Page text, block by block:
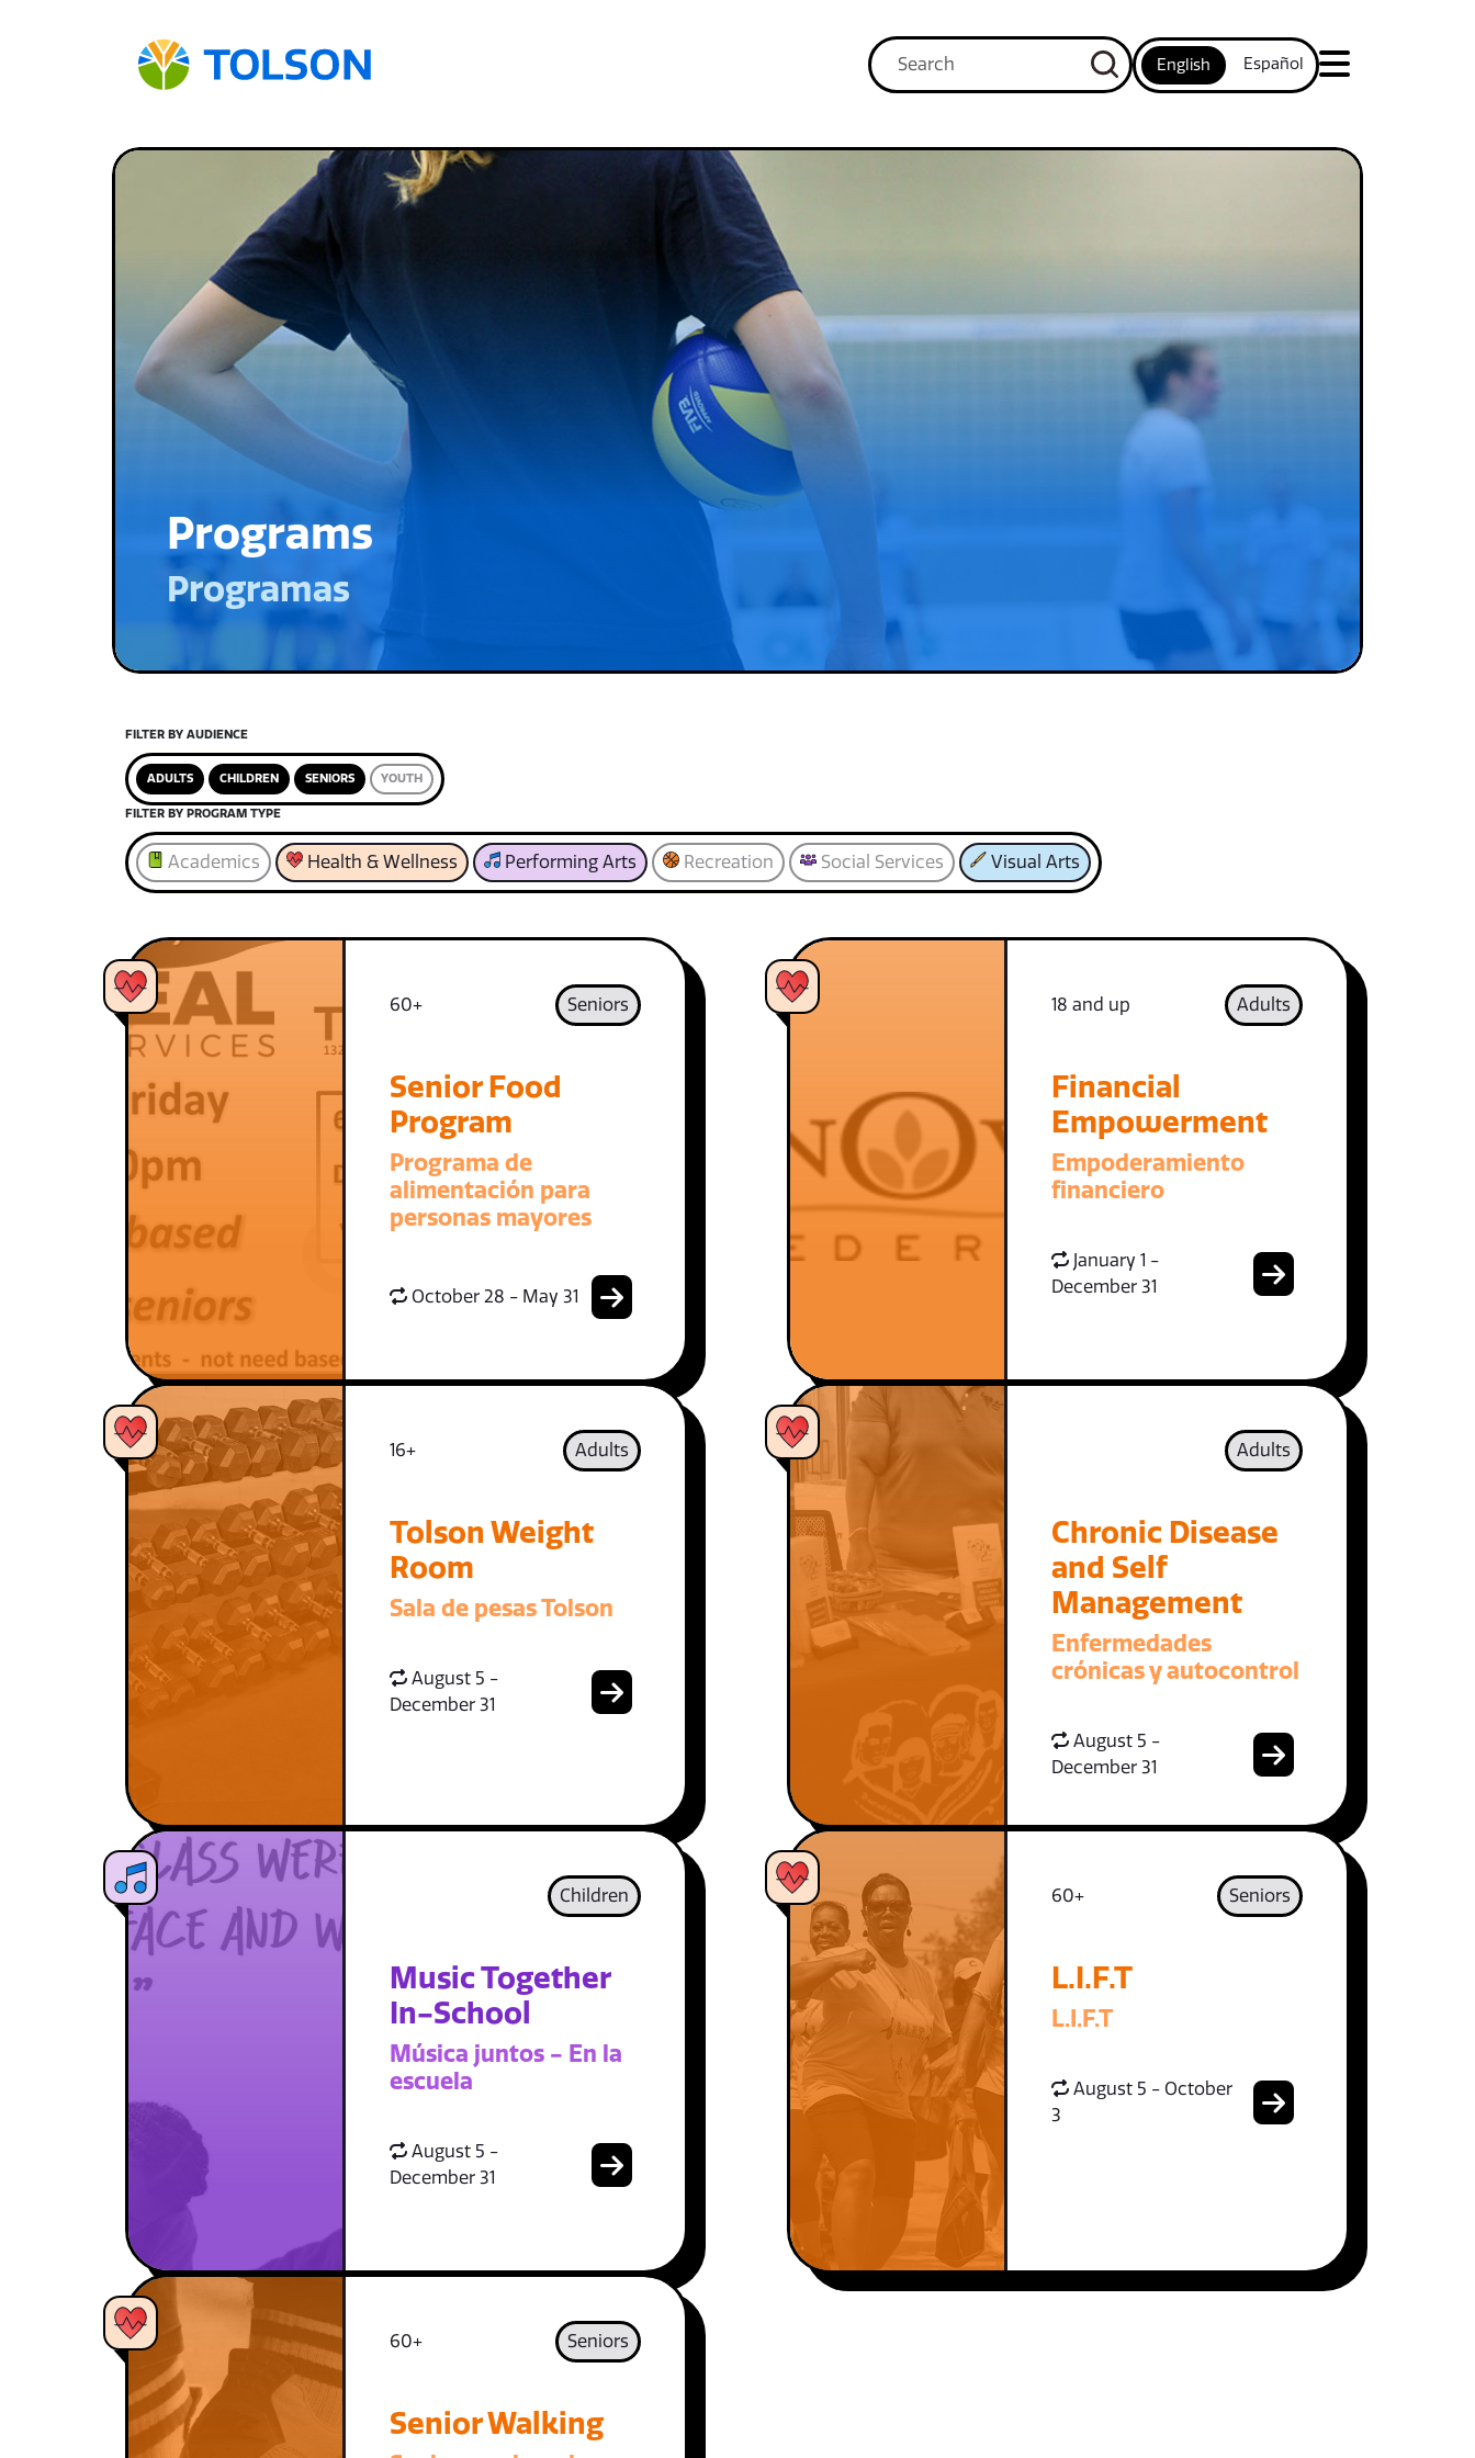
English Español
Programs
Programas
FILTER BY AUDIENCE
ADULTS CHILDREN SENIORS YOUTH
FILTER BY PROGRAM TYPE
Academics Health & Wellness Performing Arts Recreation Social Services Visual Arts
60+ Seniors
Senior Food
Program
Programa de
alimentación para
personas mayores
October 28 - May 31
18 and up Adults
Financial
Empowerment
Empoderamiento
financiero
January 1 -
December 31
16+ Adults
Tolson Weight
Room
Sala de pesas Tolson
August 5 -
December 31
Adults
Chronic Disease
and Self
Management
Enfermedades
crónicas y autocontrol
August 5 -
December 31
Children
Music Together
In-School
Música juntos - En la
escuela
August 5 -
December 31
60+ Seniors
L.I.F.T
L.I.F.T
August 5 - October
3
60+ Seniors
Senior Walking